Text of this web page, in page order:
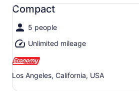
Compact
5 people
Unlimited mileage
Los Angeles, California, USA